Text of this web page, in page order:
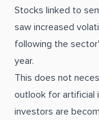
Stocks linked to
saw increased
following the
year.
This does not
outlook for artificial
investors are